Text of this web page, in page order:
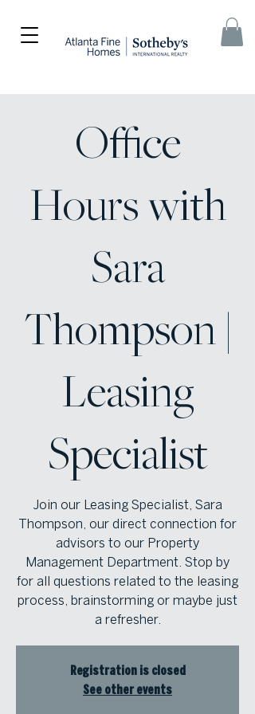
Office
Hours with
Sara
Thompson |
Leasing
Specialist
Join our Leasing Specialist, Sara
Thompson, our direct connection for
advisors to our Property
Management Department. Stop by
for all questions related to the leasing
process, brainstorming or maybe just
a refresher.
Registration is closed
See other events